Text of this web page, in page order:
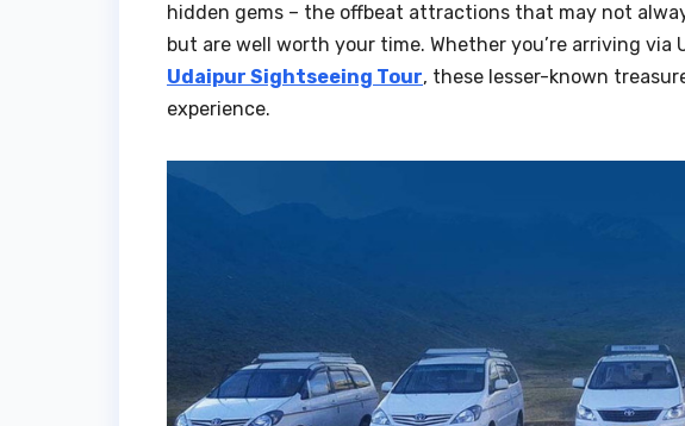
hidden gems – the offbeat attractions that may not
but are well worth your time. Whether you’re arriving
Udaipur Sightseeing Tour, these lesser-known
experience.